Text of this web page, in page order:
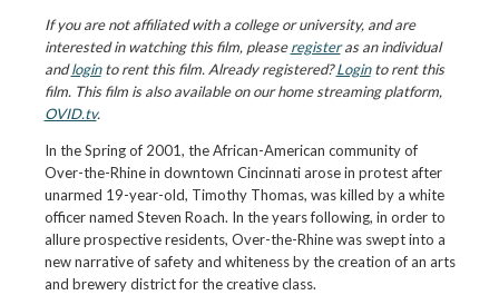
If you are not affiliated with a college or university, and are
interested in watching this film, pleaseregisteras an individual
andloginto rent this film. Already registered?Loginto rent this
film. This film is also available on our home streaming platform,
OVID.tv.
In the Spring of 2001, the African-American community of
Over-the-Rhine in downtown Cincinnati arose in protest after
unarmed 19-year-old, Timothy Thomas, was killed by a white
officer named Steven Roach. In the years following, in order to
allure prospective residents, Over-the-Rhine was swept into a
new narrative of safety and whiteness by the creation of an arts
and brewery district for the creative class.